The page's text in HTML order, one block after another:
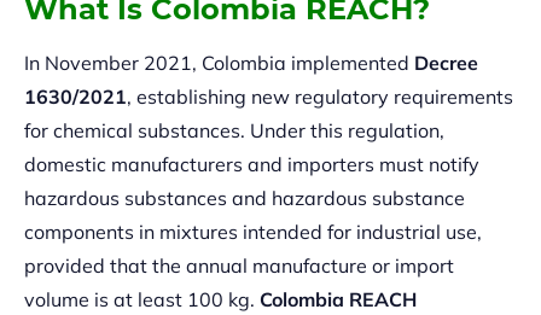
What Is Colombia REACH?
In November 2021, Colombia implemented Decree
1630/2021, establishing new regulatory requirements
for chemical substances. Under this regulation,
domestic manufacturers and importers must notify
hazardous substances and hazardous substance
components in mixtures intended for industrial use,
provided that the annual manufacture or import
volume is at least 100 kg. Colombia REACH